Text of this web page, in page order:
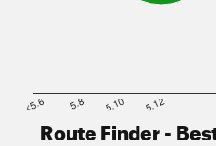
<5.6 5.8 5.10 5.12
Route Finder -